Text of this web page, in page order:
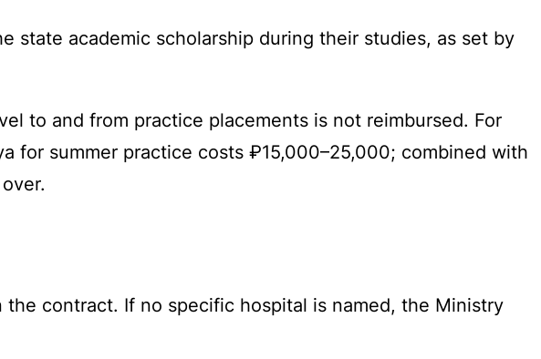
state academic scholarship during their studies, as set by
to and from practice placements is not reimbursed. For
for summer practice costs ₽15,000–25,000; combined with
contract. If no specific hospital is named, the Ministry